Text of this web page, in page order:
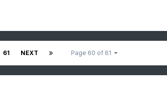
61 NEXT Page 60 of 61